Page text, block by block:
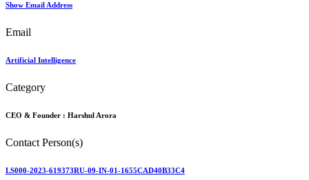
Show Email Address
Email
Artificial Intelligence
Category
CEO & Founder : Harshul Arora
Contact Person(s)
LS000-2023-619373RU-09-IN-01-1655CAD40B33C4